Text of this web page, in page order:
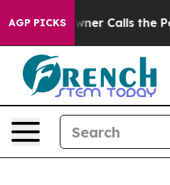
AGP PICKS
Owner Calls the People